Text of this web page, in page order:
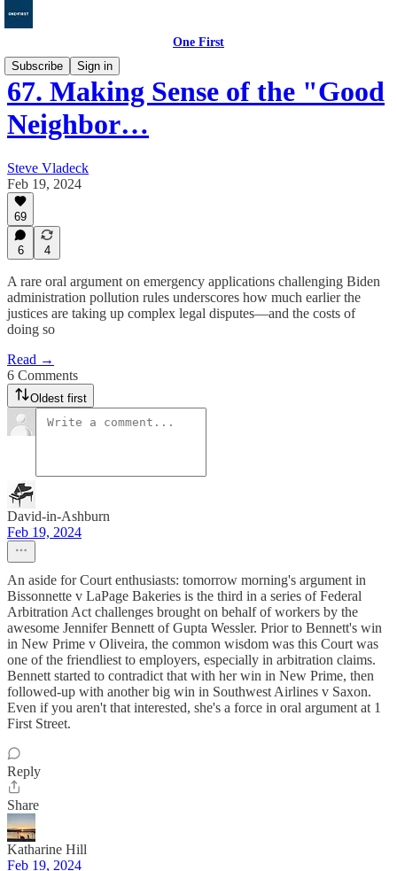
One First
Subscribe
Sign in
67. Making Sense of the "Good
Neighbor…
Steve Vladeck
Feb 19, 2024
69
6 4
A rare oral argument on emergency applications challenging Biden
administration pollution rules underscores how much earlier the
justices are taking up complex legal disputes—and the costs of
doing so
Read →
6 Comments
Oldest first
David-in-Ashburn
Feb 19, 2024
An aside for Court enthusiasts: tomorrow morning's argument in
Bissonnette v LaPage Bakeries is the third in a series of Federal
Arbitration Act challenges brought on behalf of workers by the
awesome Jennifer Bennett of Gupta Wessler. Prior to Bennett's win
in New Prime v Oliveira, the common wisdom was this Court was
one of the friendliest to employers, especially in arbitration claims.
Bennett started to contradict that with her win in New Prime, then
followed-up with another big win in Southwest Airlines v Saxon.
Even if you aren't that interested, she's a force in oral argument at 1
First Street.
Reply
Share
Katharine Hill
Feb 19, 2024